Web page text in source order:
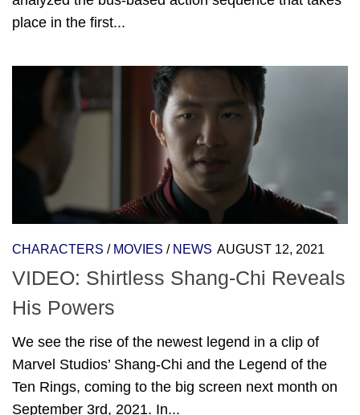
place in the first...
CHARACTERS / MOVIES / NEWS AUGUST 12, 2021
VIDEO: Shirtless Shang-Chi Reveals
His Powers
We see the rise of the newest legend in a clip of
Marvel Studios’ Shang-Chi and the Legend of the
Ten Rings, coming to the big screen next month on
September 3rd, 2021. In...